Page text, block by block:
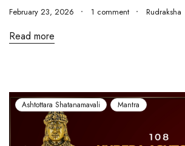
February 23, 2026 1 comment Rudraksha
Read more
Ashtottara Shatanamavali Mantra